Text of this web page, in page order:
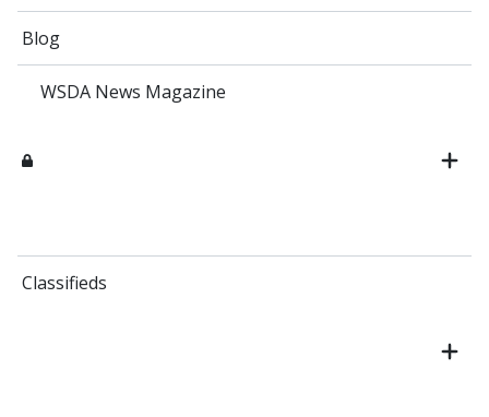
Blog
WSDA News Magazine
Classifieds